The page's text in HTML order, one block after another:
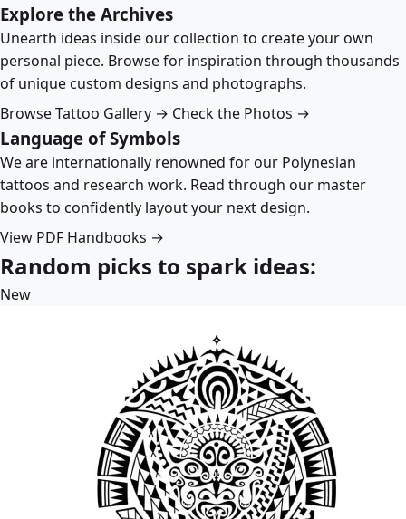
Explore the Archives
Unearth ideas inside our collection to create your own
personal piece. Browse for inspiration through thousands
of unique custom designs and photographs.
Browse Tattoo Gallery → Check the Photos →
Language of Symbols
We are internationally renowned for our Polynesian
tattoos and research work. Read through our master
books to confidently layout your next design.
View PDF Handbooks →
Random picks to spark ideas:
New